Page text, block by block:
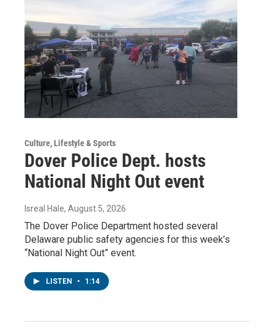
Culture, Lifestyle & Sports
Dover Police Dept. hosts
National Night Out event
Isreal Hale, August 5, 2026
The Dover Police Department hosted several
Delaware public safety agencies for this week’s
“National Night Out” event.
LISTEN • 1:14